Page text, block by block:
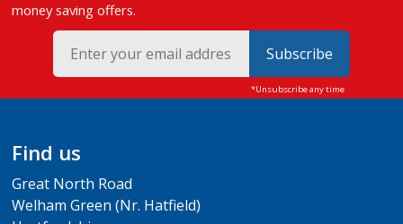
money saving offers.
Subscribe
Find us
Great North Road
Welham Green (Nr. Hatfield)